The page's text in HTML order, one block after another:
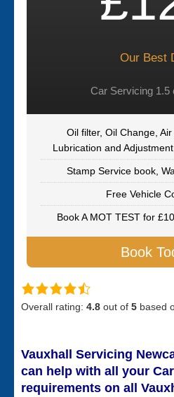
Our Best
Car Servicing 1.5
Oil filter, Oil Change,
Lubrication and
Stamp Service book,
Free Vehicle
Book A MOT TEST for
Book
Overall rating: 4.8 out of 5 based
Vauxhall Servicing
can help with all your
requirements on all